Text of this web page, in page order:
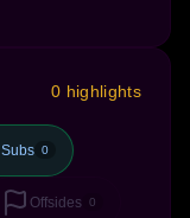
0 highlights
Subs 0
Offsides 0